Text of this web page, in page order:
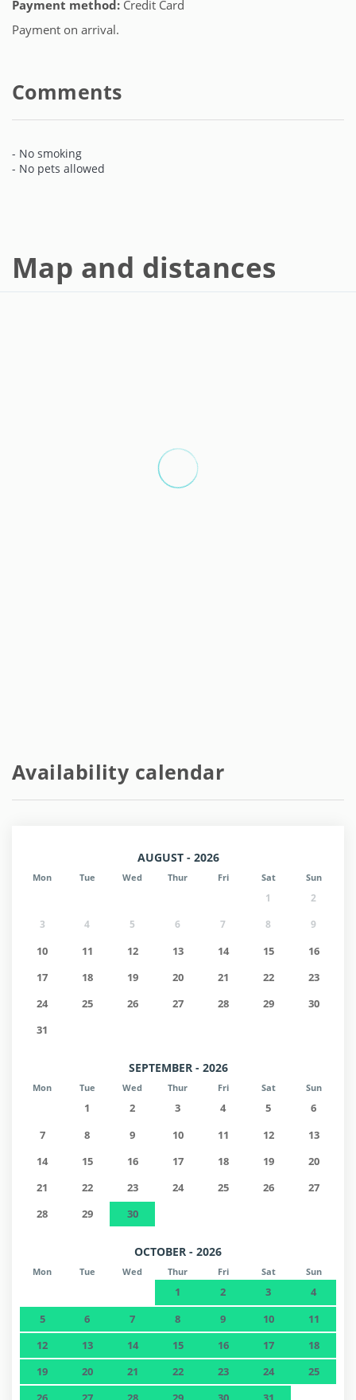
Payment method: Credit Card
Payment on arrival.
Comments
- No smoking
- No pets allowed
Map and distances
Availability calendar
AUGUST - 2026
Mon Tue Wed Thur Fri Sat Sun
1
2
3
4 5 6 7 8 9
10 11 12 13 14 15
16
17
18 19 20 21 22
23
24
25 26 27 28 29
30
31
SEPTEMBER - 2026
Mon Tue Wed Thur Fri Sat Sun
1 2 3 4 5
6
7
8 9 10 11 12
13
14
15 16 17 18 19
20
21
22 23 24 25 26
27
28
29 30
OCTOBER - 2026
Mon Tue Wed Thur Fri Sat Sun
1 2 3
4
5
6 7 8 9 10
11
12
13 14 15 16 17
18
19
20 21 22 23 24
25